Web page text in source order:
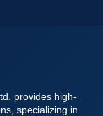
provides high-
specializing in